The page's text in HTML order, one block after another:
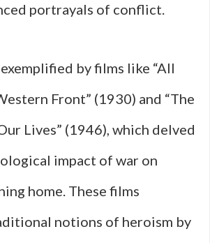
portrayals of conflict.
by films like “All
Front” (1930) and “The
Lives” (1946), which delved
impact of war on
home. These films
notions of heroism by